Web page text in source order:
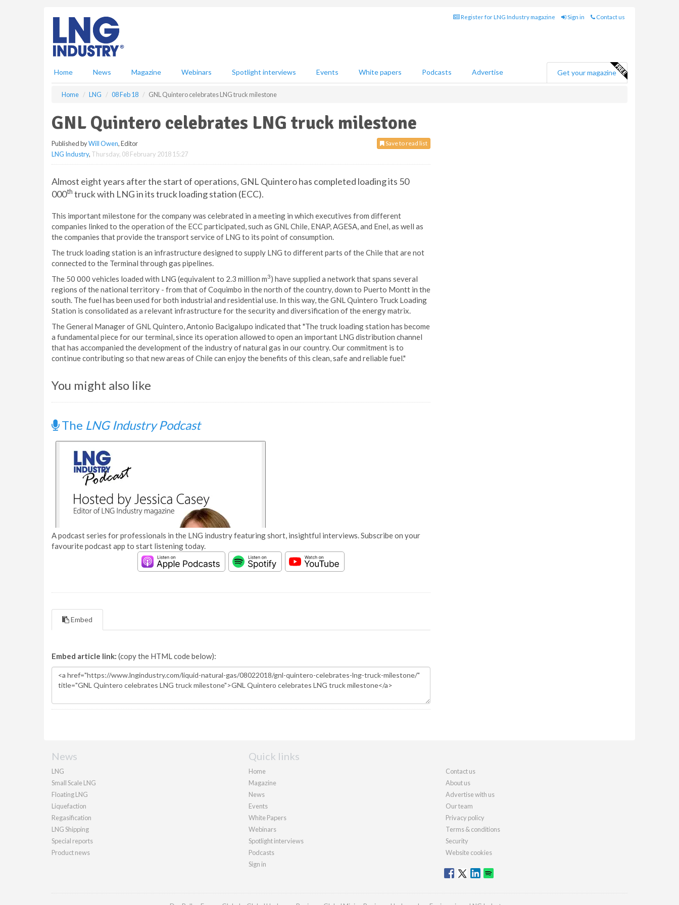
Register for LNG Industry magazine Sign in Contact us
Home News Magazine Webinars Spotlight interviews Events White papers Podcasts Advertise Get your magazine
Home LNG 08 Feb 18 GNL Quintero celebrates LNG truck milestone
GNL Quintero celebrates LNG truck milestone
Save to read list
Published byWill Owen, Editor
LNG Industry, Thursday, 08 February 2018 15:27
Almost eight years after the start of operations, GNL Quintero has completed loading its 50
000th truck with LNG in its truck loading station (ECC).
This important milestone for the company was celebrated in a meeting in which executives from different
companies linked to the operation of the ECC participated, such as GNL Chile, ENAP, AGESA, and Enel, as well as
the companies that provide the transport service of LNG to its point of consumption.
The truck loading station is an infrastructure designed to supply LNG to different parts of the Chile that are not
connected to the Terminal through gas pipelines.
The 50 000 vehicles loaded with LNG (equivalent to 2.3 million m3) have supplied a network that spans several
regions of the national territory - from that of Coquimbo in the north of the country, down to Puerto Montt in the
south. The fuel has been used for both industrial and residential use. In this way, the GNL Quintero Truck Loading
Station is consolidated as a relevant infrastructure for the security and diversification of the energy matrix.
The General Manager of GNL Quintero, Antonio Bacigalupo indicated that "The truck loading station has become
a fundamental piece for our terminal, since its operation allowed to open an important LNG distribution channel
that has accompanied the development of the industry of natural gas in our country. Our commitment is to
continue contributing so that new areas of Chile can enjoy the benefits of this clean, safe and reliable fuel."
You might also like
The LNG Industry Podcast
A podcast series for professionals in the LNG industry featuring short, insightful interviews. Subscribe on your
favourite podcast app to start listening today.
Embed
Embed article link: (copy the HTML code below):
News
LNG
Small Scale LNG
Floating LNG
Liquefaction
Regasification
LNG Shipping
Special reports
Product news
Quick links
Home
Magazine
News
Events
White Papers
Webinars
Spotlight interviews
Podcasts
Sign in
Contact us
About us
Advertise with us
Our team
Privacy policy
Terms & conditions
Security
Website cookies